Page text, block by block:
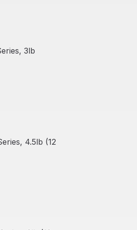
3lb
4.5lb (12